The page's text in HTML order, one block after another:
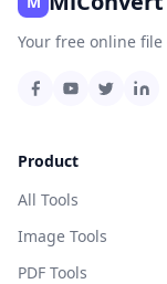
Your free online file
Product
All Tools
Image Tools
PDF Tools